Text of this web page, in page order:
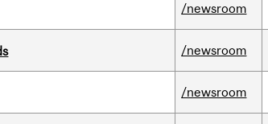
/newsroom
/newsroom
/newsroom